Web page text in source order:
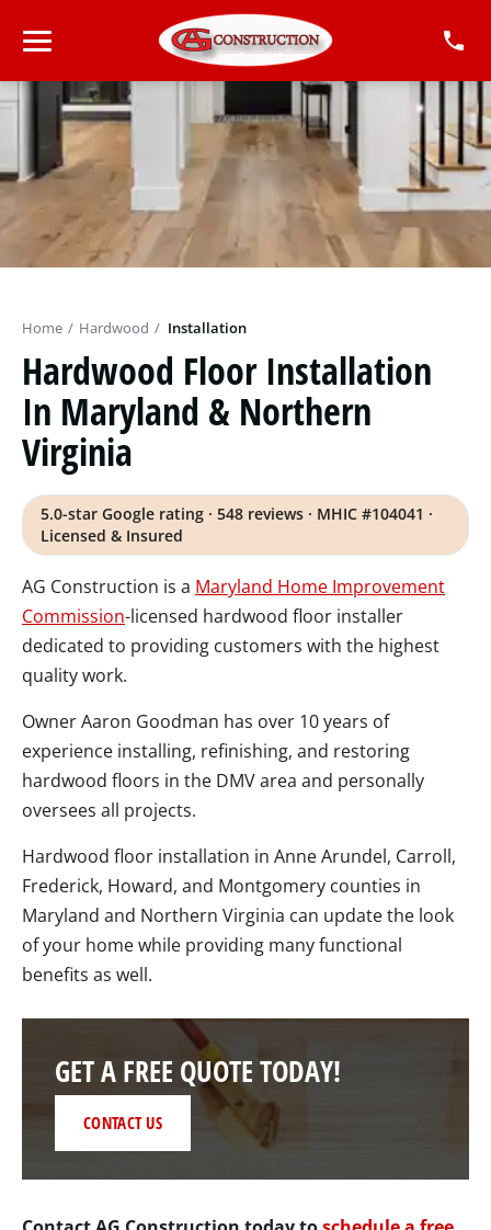
Home / Hardwood / Installation
Hardwood Floor Installation
In Maryland & Northern
Virginia
5.0-star Google rating · 548 reviews · MHIC #104041 ·
Licensed & Insured
AG Construction is a Maryland Home Improvement
Commission-licensed hardwood floor installer
dedicated to providing customers with the highest
quality work.
Owner Aaron Goodman has over 10 years of
experience installing, refinishing, and restoring
hardwood floors in the DMV area and personally
oversees all projects.
Hardwood floor installation in Anne Arundel, Carroll,
Frederick, Howard, and Montgomery counties in
Maryland and Northern Virginia can update the look
of your home while providing many functional
benefits as well.
GET A FREE QUOTE TODAY!
CONTACT US